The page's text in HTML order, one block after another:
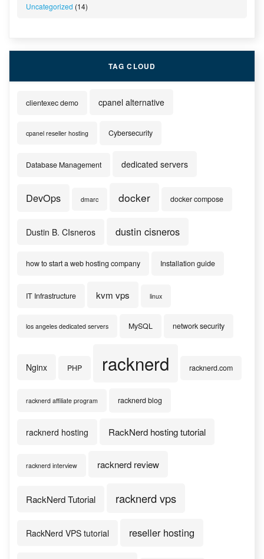
Uncategorized (14)
TAG CLOUD
clientexec demo cpanel alternative
cpanel reseller hosting Cybersecurity
Database Management dedicated servers
DevOps dmarc docker docker compose
Dustin B. CIsneros dustin cisneros
how to start a web hosting company Installation guide
IT Infrastructure kvm vps linux
los angeles dedicated servers MySQL network security
Nginx PHP racknerd racknerd.com
racknerd affiliate program racknerd blog
racknerd hosting RackNerd hosting tutorial
racknerd interview racknerd review
RackNerd Tutorial racknerd vps
RackNerd VPS tutorial reseller hosting